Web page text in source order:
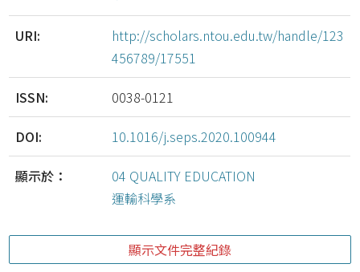
URI:
http://scholars.ntou.edu.tw/handle/123
456789/17551
ISSN: 0038-0121
DOI: 10.1016/j.seps.2020.100944
顯示於：
04 QUALITY EDUCATION
運輸科學系
顯示文件完整紀錄